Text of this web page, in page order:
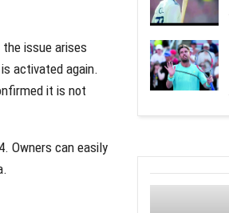
issue arises
activated again.
it is not
Owners can easily